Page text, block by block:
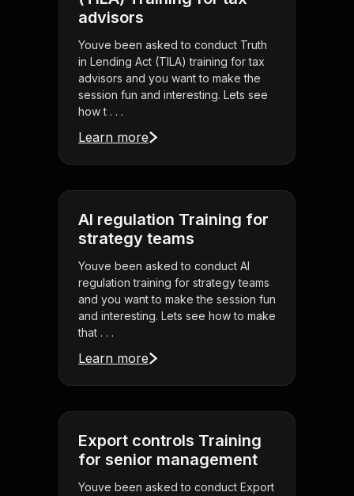
advisors
Youve been asked to conduct Truth
in Lending Act (TILA) training for tax
advisors and you want to make the
session fun and interesting. Lets see
how t . . .
Learn more
AI regulation Training for
strategy teams
Youve been asked to conduct AI
regulation training for strategy teams
and you want to make the session fun
and interesting. Lets see how to make
that . . .
Learn more
Export controls Training
for senior management
Youve been asked to conduct Export